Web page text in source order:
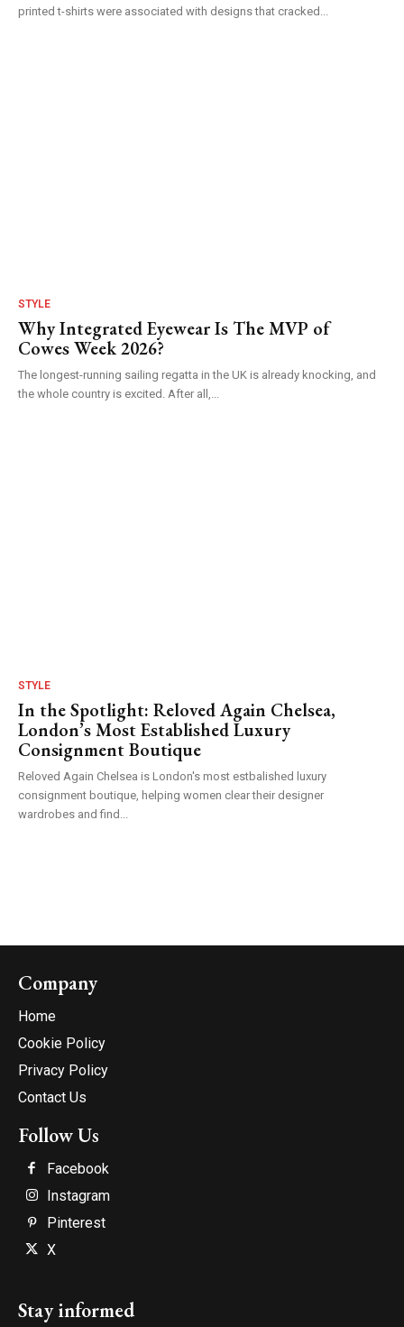
printed t-shirts were associated with designs that cracked...
STYLE
Why Integrated Eyewear Is The MVP of
Cowes Week 2026?
The longest-running sailing regatta in the UK is already knocking, and
the whole country is excited. After all,...
STYLE
In the Spotlight: Reloved Again Chelsea,
London’s Most Established Luxury
Consignment Boutique
Reloved Again Chelsea is London's most estbalished luxury
consignment boutique, helping women clear their designer
wardrobes and find...
Company
Home
Cookie Policy
Privacy Policy
Contact Us
Follow Us
Facebook
Instagram
Pinterest
X
Stay informed